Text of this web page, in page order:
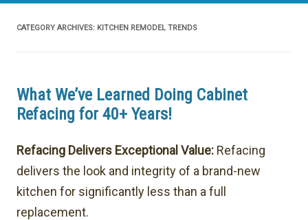
CATEGORY ARCHIVES: KITCHEN REMODEL TRENDS
What We’ve Learned Doing Cabinet
Refacing for 40+ Years!
Refacing Delivers Exceptional Value: Refacing
delivers the look and integrity of a brand-new
kitchen for significantly less than a full
replacement.